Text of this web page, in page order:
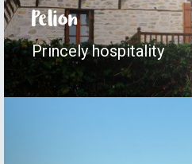
Pelion
Princely hospitality